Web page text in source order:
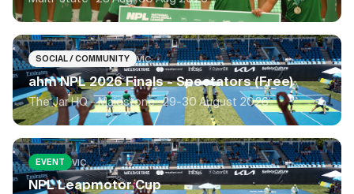
SOCIAL / COMMUNITY VIC
ahm NPL 2026 Finals - Spectators (Free)
The Jar HQ - Maidstone ·29-30 August 2026
EVENT VIC
NPL Leapmotor Cup